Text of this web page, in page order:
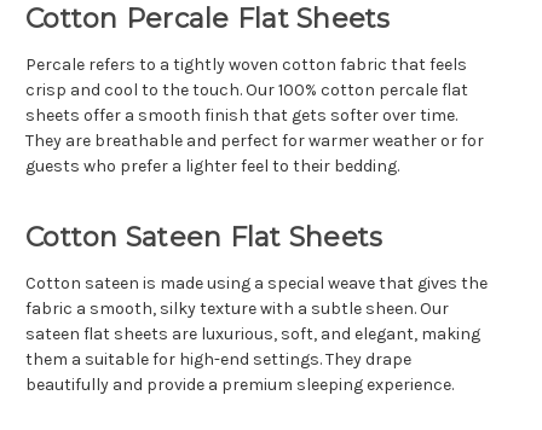
Cotton Percale Flat Sheets
Percale refers to a tightly woven cotton fabric that feels
crisp and cool to the touch. Our 100% cotton percale flat
sheets offer a smooth finish that gets softer over time.
They are breathable and perfect for warmer weather or for
guests who prefer a lighter feel to their bedding.
Cotton Sateen Flat Sheets
Cotton sateen is made using a special weave that gives the
fabric a smooth, silky texture with a subtle sheen. Our
sateen flat sheets are luxurious, soft, and elegant, making
them a suitable for high-end settings. They drape
beautifully and provide a premium sleeping experience.